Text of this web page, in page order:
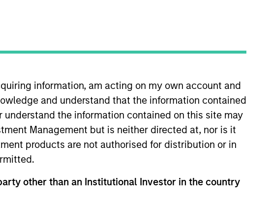
information, am acting on my own account and
and understand that the information contained
understand the information contained on this site may
Management but is neither directed at, nor is it
products are not authorised for distribution or in
other than an Institutional Investor in the country
Stanley Private Credit team, where
Credit and Lower Middle Market Direct
relations and operational activities
Financial Officer of Morgan Stanley
of relevant industry experience. Ms.
Private Equity in 1988, with
Ernst & Young. Debra is a graduate of